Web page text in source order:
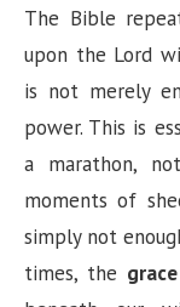
The Bible
upon the Lord
is not merely
power. This is
a marathon,
moments of
simply not
times, the